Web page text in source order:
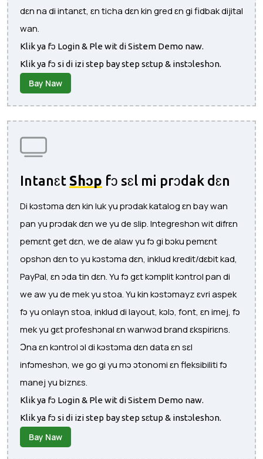
dɛn na di intanɛt, ɛn ticha dɛn kin gred ɛn gi fidbak dijital
wan.
Klik ya fɔ Login & Ple wit di Sistem Demo naw.
Klik ya fɔ si di izi step bay step sɛtup & instɔleshɔn.
Bay Naw
Intanɛt Shɔp fɔ sɛl mi prɔdak dɛn
Di kɔstɔma dɛn kin luk yu prɔdak katalog ɛn bay wan
pan yu prɔdak dɛn we yu de slip. Integreshɔn wit difrɛn
pemɛnt get dɛn, we de alaw yu fɔ gi bɔku pemɛnt
opshɔn dɛn to yu kɔstɔma dɛn, inklud kredit/dɛbit kad,
PayPal, ɛn ɔda tin dɛn. Yu fɔ gɛt kɔmplit kɔntrol pan di
we aw yu de mek yu stoa. Yu kin kɔstɔmayz ɛvri aspek
fɔ yu onlayn stoa, inklud di layout, kɔlɔ, font, ɛn imej, fɔ
mek yu gɛt profeshɔnal ɛn wanwɔd brand ɛkspiriɛns.
Ɔna ɛn kɔntrol ɔl di kɔstɔma dɛn data ɛn sɛl
infɔmeshɔn, we go gi yu mɔ ɔtonomi ɛn fleksibiliti fɔ
manej yu biznɛs.
Klik ya fɔ Login & Ple wit di Sistem Demo naw.
Klik ya fɔ si di izi step bay step sɛtup & instɔleshɔn.
Bay Naw